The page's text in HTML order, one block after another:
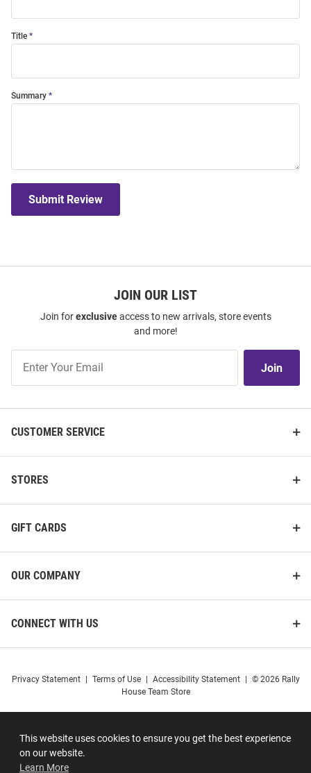
This website uses cookies to ensure you get the best experience
on our website.
Learn More
Title
Summary
Submit Review
JOIN OUR LIST
Join forexclusiveaccess to new arrivals, store events
and more!
Our
Join
CUSTOMER SERVICE
STORES
GIFT CARDS
OUR COMPANY
CONNECT WITH US
Privacy Statement Terms of Use Accessibility Statement
© 2026 Rally
House Team Store